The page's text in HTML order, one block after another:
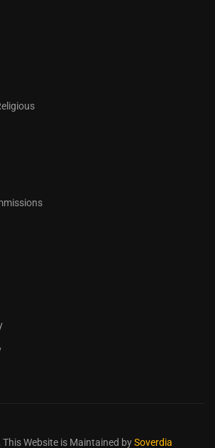
This Website is Maintained bySoverdia